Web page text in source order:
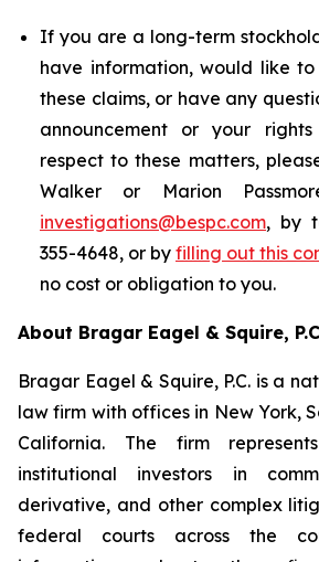
If you are a long-term
have information, would like
these claims, or have any
announcement or your
respect to these matters,
Walker or Marion
investigations@bespc.com, by
355-4648, or by filling out this
no cost or obligation to you.
About Bragar Eagel & Squire,
Bragar Eagel & Squire, P.C. is a
law firm with offices in New York,
California. The firm
institutional investors in
derivative, and other complex
federal courts across the